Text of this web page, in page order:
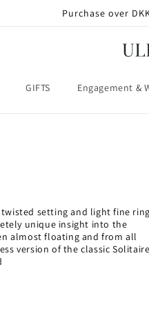
Purchase over
GIFTS Engagement &
setting and light fine ring
unique insight into the
almost floating and from all
version of the classic Solitaire